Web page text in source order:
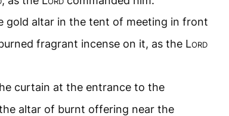
gold altar in the tent of meeting in front
fragrant incense on it, as the Lord
curtain at the entrance to the
altar of burnt offering near the